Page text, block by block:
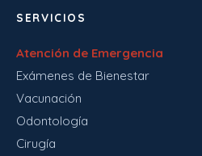
SERVICIOS
Atención de Emergencia
Exámenes de Bienestar
Vacunación
Odontología
Cirugía